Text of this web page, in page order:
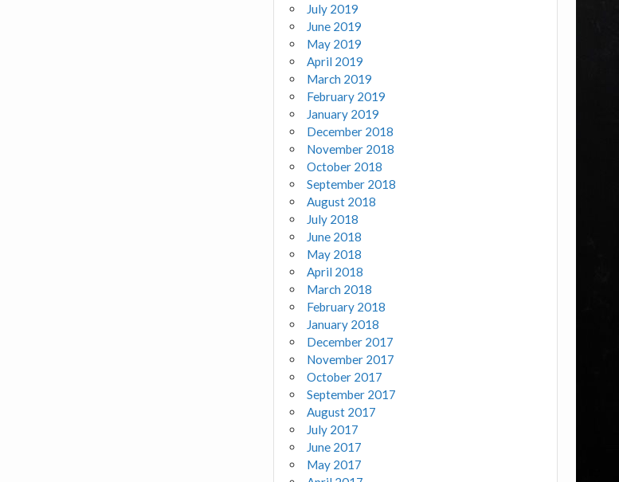
July 2019
June 2019
May 2019
April 2019
March 2019
February 2019
January 2019
December 2018
November 2018
October 2018
September 2018
August 2018
July 2018
June 2018
May 2018
April 2018
March 2018
February 2018
January 2018
December 2017
November 2017
October 2017
September 2017
August 2017
July 2017
June 2017
May 2017